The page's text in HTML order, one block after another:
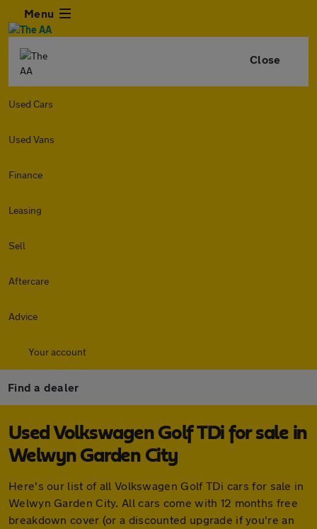
Menu
Close
Used Cars
Used Vans
Finance
Leasing
Sell
Aftercare
Advice
Your account
Find a dealer
Used Volkswagen Golf TDi for sale in
Welwyn Garden City
Here's our list of all Volkswagen Golf TDi cars for sale in
Welwyn Garden City. All cars come with 12 months free
breakdown cover (or a discounted upgrade if you're an